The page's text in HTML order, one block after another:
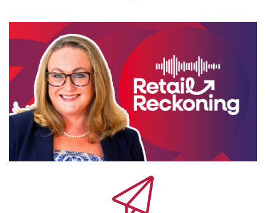
How to make your marketing actually work without
wasting time, money or
Speaker:
00:00:36
brain power. A lot of people say to me, oh, email's
Speaker:00:00:39
old school, it's dead. It's all about social media now.
Speaker:00:00:43
But social media ads are a black hole and they're a
money pit.
But done right, email, CRM, paid social,